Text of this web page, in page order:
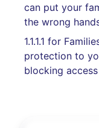
can put your
the wrong
1.1.1.1 for
protection to
blocking